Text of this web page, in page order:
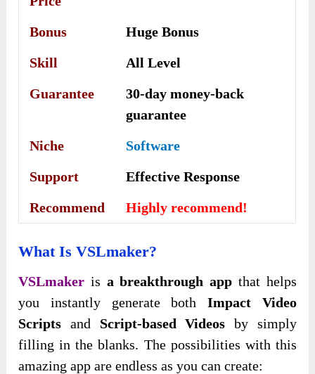
Bonus
Huge Bonus
Skill
All Level
Guarantee
30-day money-back
guarantee
Niche
Software
Support
Еffесtіvе Rеѕроnѕе
Recommend
Highly recommend!
What Is VSLmaker?
VSLmaker is a breakthrough app that helps
you instantly generate both Impact Video
Scripts and Script-based Videos by simply
filling in the blanks. The possibilities with this
amazing app are endless as you can create: